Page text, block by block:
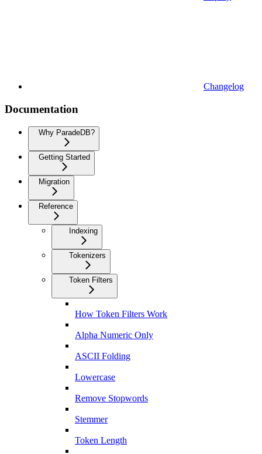
Changelog
Documentation
Why ParadeDB?
Getting Started
Migration
Reference
Indexing
Tokenizers
Token Filters
How Token Filters Work
Alpha Numeric Only
ASCII Folding
Lowercase
Remove Stopwords
Stemmer
Token Length